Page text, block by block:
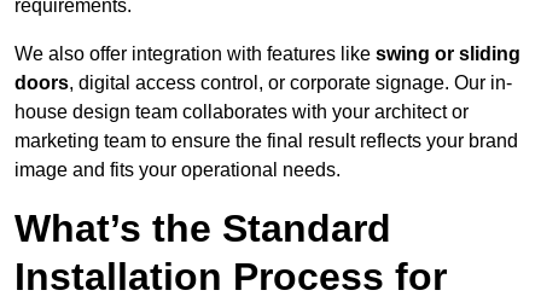
requirements.
We also offer integration with features like swing or sliding
doors, digital access control, or corporate signage. Our in-
house design team collaborates with your architect or
marketing team to ensure the final result reflects your brand
image and fits your operational needs.
What’s the Standard
Installation Process for